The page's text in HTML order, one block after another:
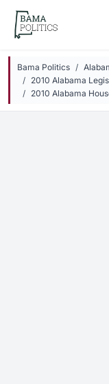
Skip to main content
Bama Politics
2010 Alabama
2010 Alabama